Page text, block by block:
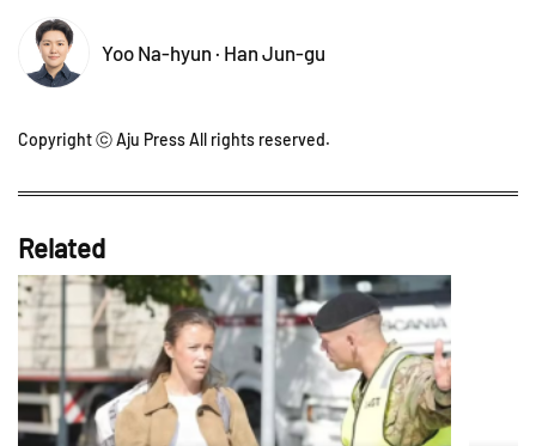
Yoo Na-hyun · Han Jun-gu
Copyright ⓒ Aju Press All rights reserved.
Related